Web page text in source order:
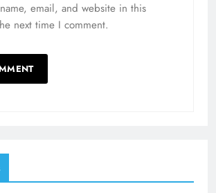
email, and website in this
next time I comment.